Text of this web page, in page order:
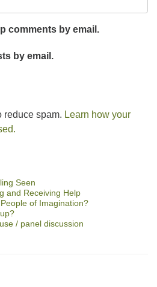
comments by email.
by email.
reduce spam. Learn how your
Seen
and Receiving Help
of Imagination?
/ panel discussion